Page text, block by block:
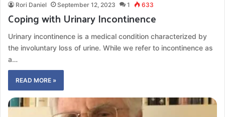
Rori Daniel September 12, 2023 1 633
Coping with Urinary Incontinence
Urinary incontinence is a medical condition characterized by
the involuntary loss of urine. While we refer to incontinence as
a…
READ MORE »